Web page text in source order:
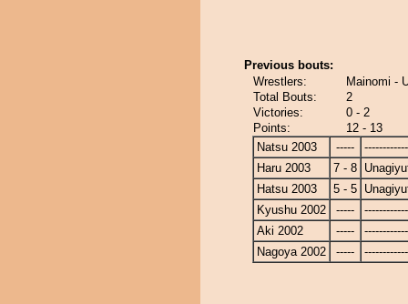
Previous bouts:
Wrestlers:
Mainomi -
Total Bouts:
2
Victories:
0 - 2
Points:
12 - 13
Natsu 2003
-----
Haru 2003
7 - 8
Hatsu 2003
5 - 5
Kyushu 2002
-----
Aki 2002
-----
Nagoya 2002
-----